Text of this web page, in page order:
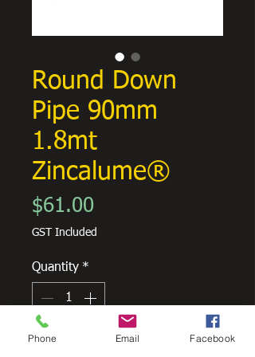
Round Down
Pipe 90mm
1.8mt
Zincalume®
$61.00
GST Included
Quantity *
Phone Email Facebook